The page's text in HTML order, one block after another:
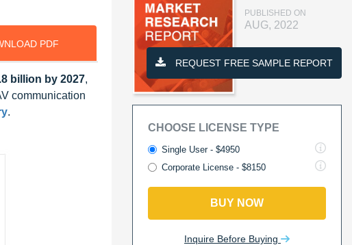
PDF
billion by 2027,
communication
.
PUBLISHED ON
AUG, 2022
REQUEST FREE SAMPLE REPORT
CHOOSE LICENSE TYPE
Single User - $4950
Corporate License - $8150
BUY NOW
Inquire Before Buying